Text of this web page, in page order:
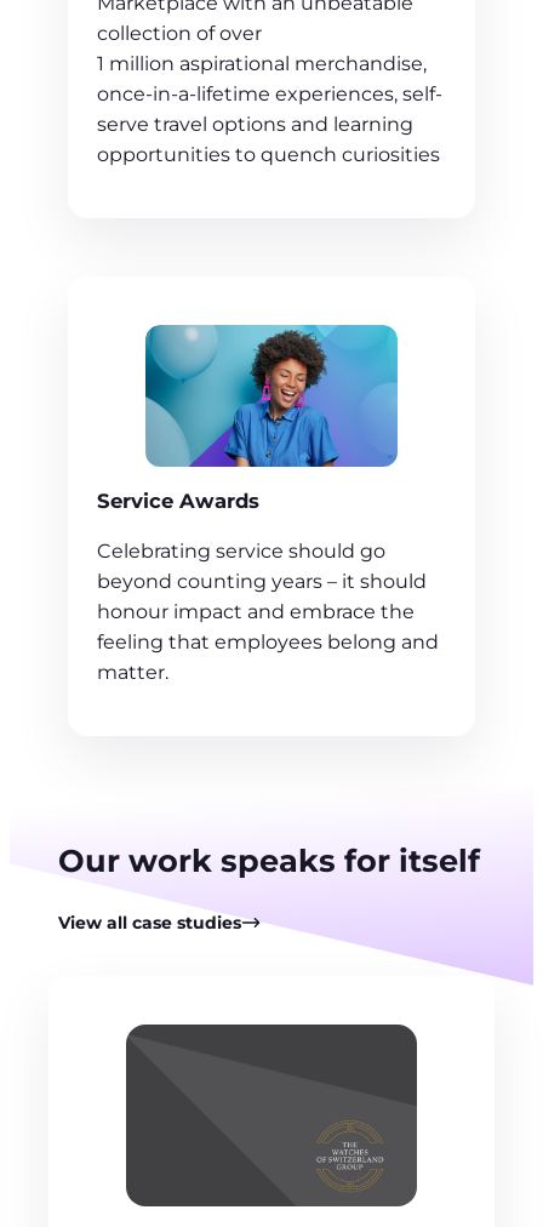
collection of over
1 million aspirational merchandise,
once-in-a-lifetime experiences, self-
serve travel options and learning
opportunities to quench curiosities
Service Awards
Celebrating service should go
beyond counting years – it should
honour impact and embrace the
feeling that employees belong and
matter.
Our work speaks for itself
View all case studies